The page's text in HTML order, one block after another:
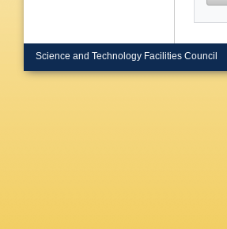
Science and Technology Facilities Council